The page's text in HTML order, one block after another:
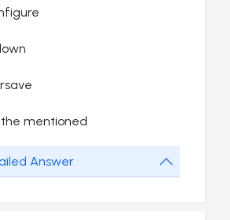
mentioned
Answer